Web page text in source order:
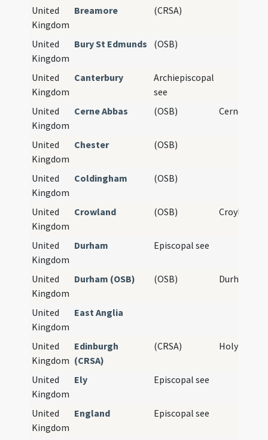
United
Kingdom
Breamore (CRSA)
United
Kingdom
Bury St Edmunds (OSB)
United
Kingdom
Canterbury
Archiepiscopal
see
United
Kingdom
Cerne Abbas (OSB) Cerne
United
Kingdom
Chester (OSB)
United
Kingdom
Coldingham (OSB)
United
Kingdom
Crowland (OSB) Croyland
United
Kingdom
Durham Episcopal see
United
Kingdom
Durham (OSB) (OSB) Durham
United
Kingdom
East Anglia
United
Kingdom
Edinburgh
(CRSA)
(CRSA) Holyrood
United
Kingdom
Ely Episcopal see
United
Kingdom
England Episcopal see